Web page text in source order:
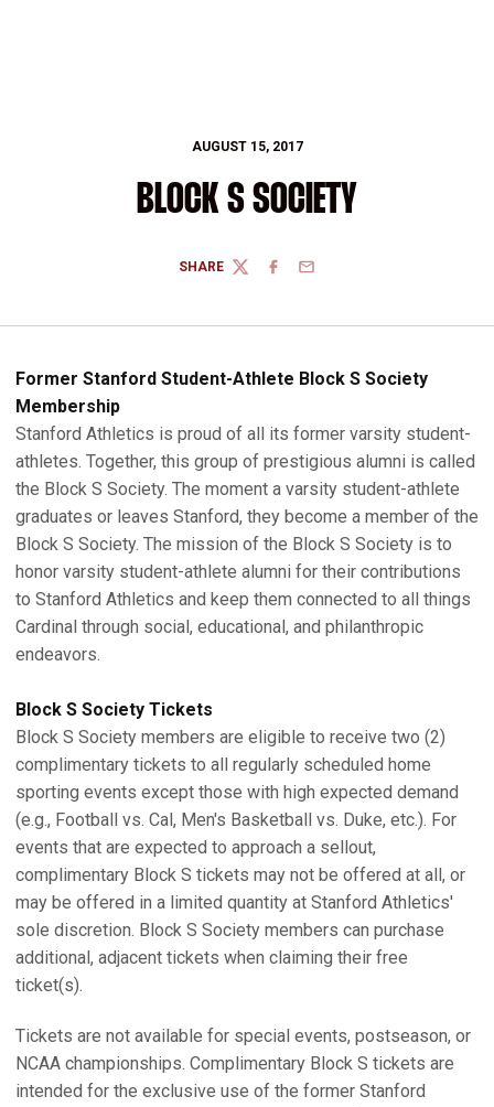
AUGUST 15, 2017
BLOCK S SOCIETY
SHARE
TWITTERFACEBOOK
EMAIL
Former Stanford Student-Athlete Block S Society
Membership
Stanford Athletics is proud of all its former varsity student-
athletes. Together, this group of prestigious alumni is called
the Block S Society. The moment a varsity student-athlete
graduates or leaves Stanford, they become a member of the
Block S Society. The mission of the Block S Society is to
honor varsity student-athlete alumni for their contributions
to Stanford Athletics and keep them connected to all things
Cardinal through social, educational, and philanthropic
endeavors.
Block S Society Tickets
Block S Society members are eligible to receive two (2)
complimentary tickets to all regularly scheduled home
sporting events except those with high expected demand
(e.g., Football vs. Cal, Men's Basketball vs. Duke, etc.). For
events that are expected to approach a sellout,
complimentary Block S tickets may not be offered at all, or
may be offered in a limited quantity at Stanford Athletics'
sole discretion. Block S Society members can purchase
additional, adjacent tickets when claiming their free
ticket(s).
Tickets are not available for special events, postseason, or
NCAA championships. Complimentary Block S tickets are
intended for the exclusive use of the former Stanford